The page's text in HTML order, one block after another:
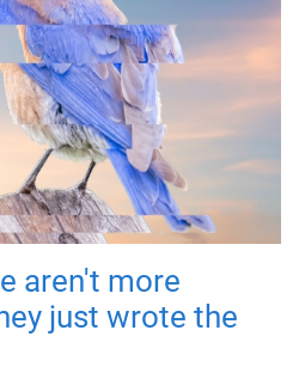
aren't more
just wrote the